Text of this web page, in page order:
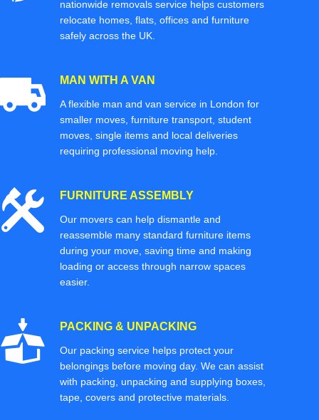
nationwide removals service helps customers
relocate homes, flats, offices and furniture
safely across the UK.
MAN WITH A VAN
A flexible man and van service in London for
smaller moves, furniture transport, student
moves, single items and local deliveries
requiring professional moving help.
FURNITURE ASSEMBLY
Our movers can help dismantle and
reassemble many standard furniture items
during your move, saving time and making
loading or access through narrow spaces
easier.
PACKING & UNPACKING
Our packing service helps protect your
belongings before moving day. We can assist
with packing, unpacking and supplying boxes,
tape, covers and protective materials.